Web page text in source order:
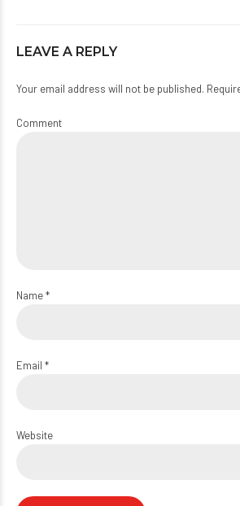
LEAVE A REPLY
Your email address will not be published.
Comment
Name *
Email *
Website